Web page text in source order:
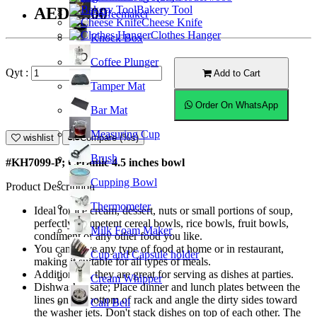
Coffeemaker
Knock Box
Coffee Plunger
Tamper Mat
Bar Mat
Measuring Cup
Brush
Cupping Bowl
Thermometer
Milk Foam Maker
Cup and Capsule holder
Cream Whipper
Call Bell
Bakery Tool
Cheese Knife
Clothes Hanger
AED15.00
Qyt : Add to Cart
Order On WhatsApp
wishlist Compare (%s)
#KH7099-P; Ceramic 4.5 inches bowl
Product Description
Ideal for ice cream, dessert, nuts or small portions of soup,
perfectly competent cereal bowls, rice bowls, fruit bowls,
condiment or any other food you like.
You can serve any type of food at home or in restaurant,
making it suitable for all types of meals.
Additionally, they are great for serving as dishes at parties.
Dishwasher safe; Place dinner and lunch plates between the
lines on the bottom of rack and angle the dirty sides toward
the washer jets. Don't stack dishes on top of each other. The